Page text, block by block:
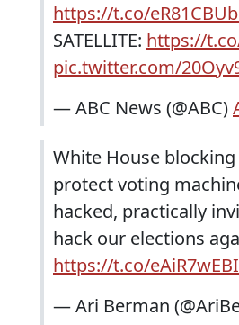
https://t.co/
SATELLITE: https://
pic.twitter.com/
— ABC News (@ABC)
White House
protect voting
hacked, practically
hack our elections
https://t.co/
— Ari Berman